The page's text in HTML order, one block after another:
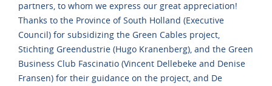
partners, to whom we express our great appreciation!
Thanks to the Province of South Holland (Executive
Council) for subsidizing the Green Cables project,
Stichting Greendustrie (Hugo Kranenberg), and the Green
Business Club Fascinatio (Vincent Dellebeke and Denise
Fransen) for their guidance on the project, and De